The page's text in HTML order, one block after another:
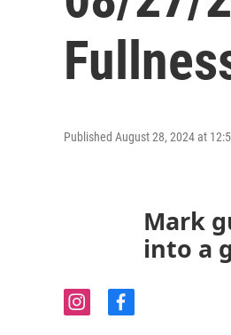
Published August 28, 2024 at
Mark
into a
i
f